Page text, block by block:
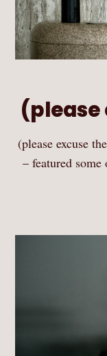
(please
(please excuse
– featured